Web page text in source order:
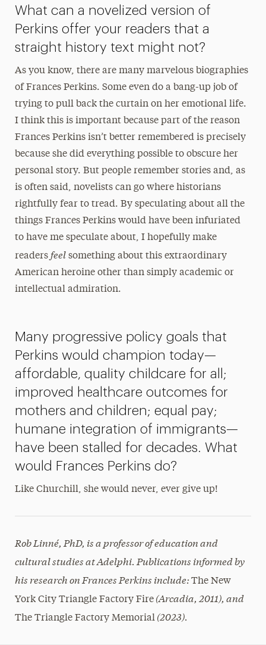
What can a novelized version of
Perkins offer your readers that a
straight history text might not?
As you know, there are many marvelous biographies
of Frances Perkins. Some even do a bang-up job of
trying to pull back the curtain on her emotional life.
I think this is important because part of the reason
Frances Perkins isn’t better remembered is precisely
because she did everything possible to obscure her
personal story. But people remember stories and, as
is often said, novelists can go where historians
rightfully fear to tread. By speculating about all the
things Frances Perkins would have been infuriated
to have me speculate about, I hopefully make
readers feelsomething about this extraordinary
American heroine other than simply academic or
intellectual admiration.
Many progressive policy goals that
Perkins would champion today—
affordable, quality childcare for all;
improved healthcare outcomes for
mothers and children; equal pay;
humane integration of immigrants—
have been stalled for decades. What
would Frances Perkins do?
Like Churchill, she would never, ever give up!
Rob Linné, PhD, is a professor of education and
cultural studies at Adelphi. Publications informed by
his research on Frances Perkins include: The New
York City Triangle Factory Fire(Arcadia, 2011), and
The Triangle Factory Memorial (2023).